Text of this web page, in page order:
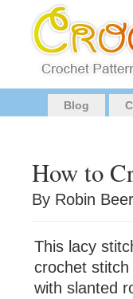
Blog
How to
By Robin
This lacy
crochet
with slanted